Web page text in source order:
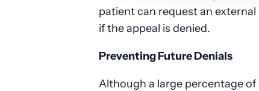
patient can request an
if the appeal is denied.
Preventing Future Denials
Although a large percentage of